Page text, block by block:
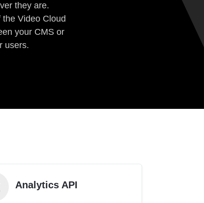
they are.
Video Cloud
your CMS or
users.
Analytics API